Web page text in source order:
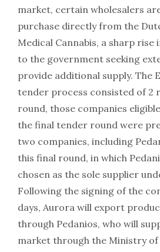
market, certain wholesalers
purchase directly from the
Medical Cannabis, a sharp rise
to the government seeking
provide additional supply. The
tender process consisted of 2
round, those companies
the final tender round were
two companies, including
this final round, in which
chosen as the sole supplier
Following the signing of the
days, Aurora will export
through Pedanios, who will
market through the Ministry of